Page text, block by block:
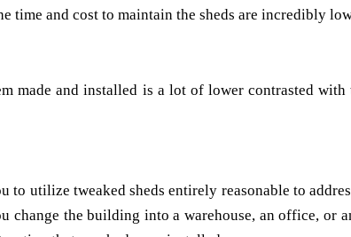
time and cost to maintain the sheds are incredibly
made and installed is a lot of lower contrasted
utilize tweaked sheds entirely reasonable to
the building into a warehouse, an office, or